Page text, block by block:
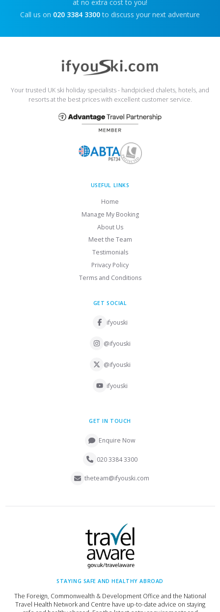
at no extra cost to you!
Call us on 020 3384 3300 to discuss your next adventure
Your trusted UK ski holiday specialists - handpicked chalets, hotels, and
resorts at the best prices with excellent customer service.
USEFUL LINKS
Home
Manage My Booking
About Us
Meet the Team
Testimonials
Privacy Policy
Terms and Conditions
GET SOCIAL
ifyouski
@ifyouski
@ifyouski
ifyouski
GET IN TOUCH
Enquire Now
020 3384 3300
theteam@ifyouski.com
STAYING SAFE AND HEALTHY ABROAD
The Foreign, Commonwealth & Development Office and the National
Travel Health Network and Centre have up-to-date advice on staying